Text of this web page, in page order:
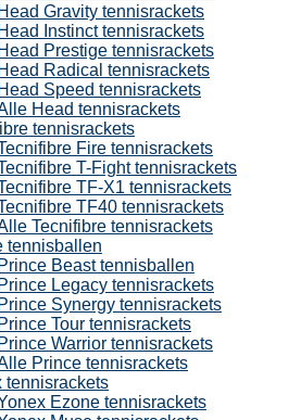
Head Gravity tennisrackets
Head Instinct tennisrackets
Head Prestige tennisrackets
Head Radical tennisrackets
Head Speed tennisrackets
Head tennisrackets
tennisrackets
Fire tennisrackets
T-Fight tennisrackets
TF-X1 tennisrackets
TF40 tennisrackets
Tecnifibre tennisrackets
tennisballen
Prince Beast tennisballen
Prince Legacy tennisrackets
Prince Synergy tennisrackets
Prince Tour tennisrackets
Prince Warrior tennisrackets
Prince tennisrackets
tennisrackets
Ezone tennisrackets